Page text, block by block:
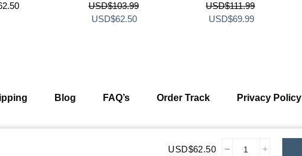
USD$103.99
Original
USD$62.50Current
USD$111.99
Original
USD$69.99Current
Blog FAQ’s Order Track Privacy Policy
USD$62.50